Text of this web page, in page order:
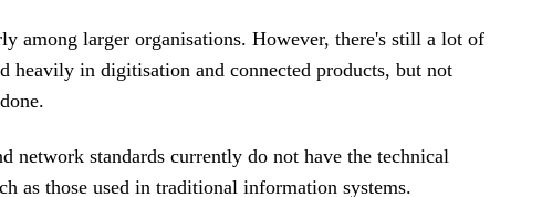
among larger organisations. However, there's still a lot of
heavily in digitisation and connected products, but not
network standards currently do not have the technical
as those used in traditional information systems.